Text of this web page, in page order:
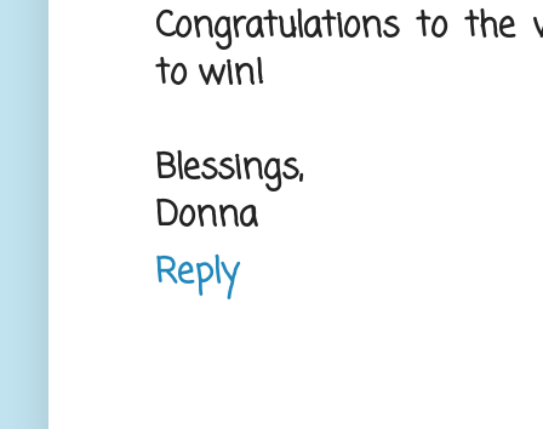
Congratulations to
to win!
Blessings,
Donna
Reply